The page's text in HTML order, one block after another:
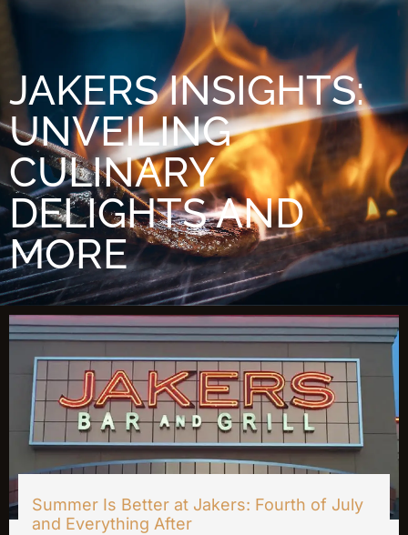
JAKERS INSIGHTS:
UNVEILING
CULINARY
DELIGHTS AND
MORE
Summer Is Better at Jakers: Fourth of July
and Everything After